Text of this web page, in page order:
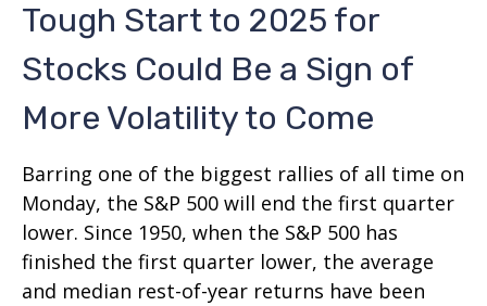
Tough Start to 2025 for
Stocks Could Be a Sign of
More Volatility to Come
Barring one of the biggest rallies of all time on
Monday, the S&P 500 will end the first quarter
lower. Since 1950, when the S&P 500 has
finished the first quarter lower, the average
and median rest-of-year returns have been